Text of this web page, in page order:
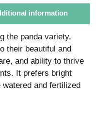
information
the panda variety,
their beautiful and
and ability to thrive
It prefers bright
and fertilized